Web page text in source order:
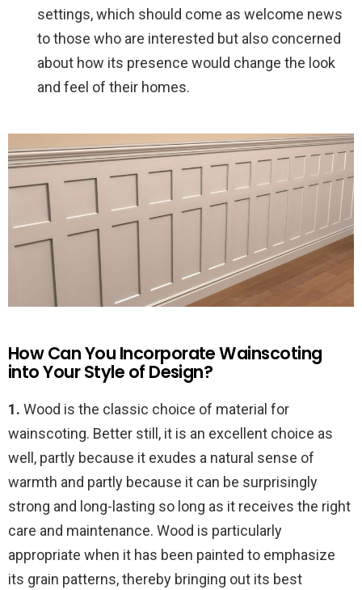
settings, which should come as welcome news
to those who are interested but also concerned
about how its presence would change the look
and feel of their homes.
How Can You Incorporate Wainscoting
into Your Style of Design?
1. Wood is the classic choice of material for
wainscoting. Better still, it is an excellent choice as
well, partly because it exudes a natural sense of
warmth and partly because it can be surprisingly
strong and long-lasting so long as it receives the right
care and maintenance. Wood is particularly
appropriate when it has been painted to emphasize
its grain patterns, thereby bringing out its best